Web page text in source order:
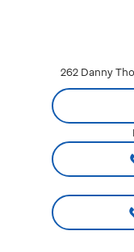
262 Danny